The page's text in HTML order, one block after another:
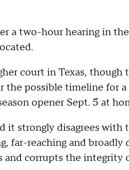
a two-hour hearing in
court in Texas,
the possible timeline for
opener Sept. 5 at
it strongly disagrees with
far-reaching and
corrupts the integrity